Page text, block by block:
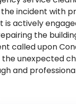
incident with
is actively
the
called upon
unexpected
and